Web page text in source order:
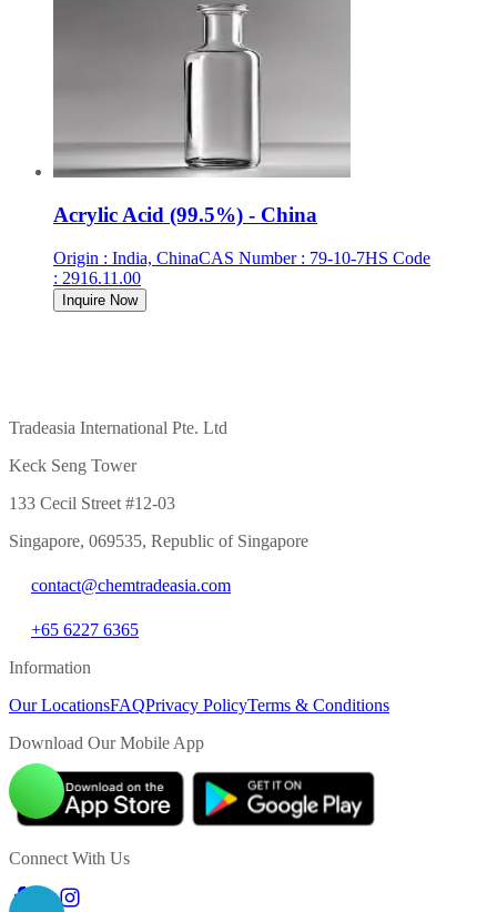
Acrylic Acid (99.5%) - China
Origin : India, ChinaCAS Number: 79-10-7HS Code
: 2916.11.00
Inquire Now
Tradeasia International Pte. Ltd
Keck Seng Tower
133 Cecil Street #12-03
Singapore, 069535, Republic of Singapore
contact@chemtradeasia.com
+65 6227 6365
Information
Our LocationsFAQPrivacy PolicyTerms & Conditions
Download Our Mobile App
Connect With Us